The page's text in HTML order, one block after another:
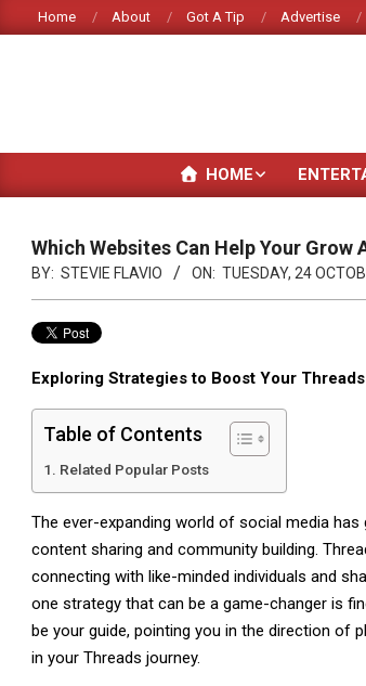
to
Home About Got A Tip Advertise
HOME
Which Websites Can Help Your
BY: STEVIE FLAVIO ON: TUESDAY, 24
Exploring Strategies to Boost Your
Table of Contents
Related Popular Posts
The ever-expanding world of social media
content sharing and community building.
connecting with like-minded individuals and
one strategy that can be a game-changer is
be your guide, pointing you in the direction of
in your Threads journey.